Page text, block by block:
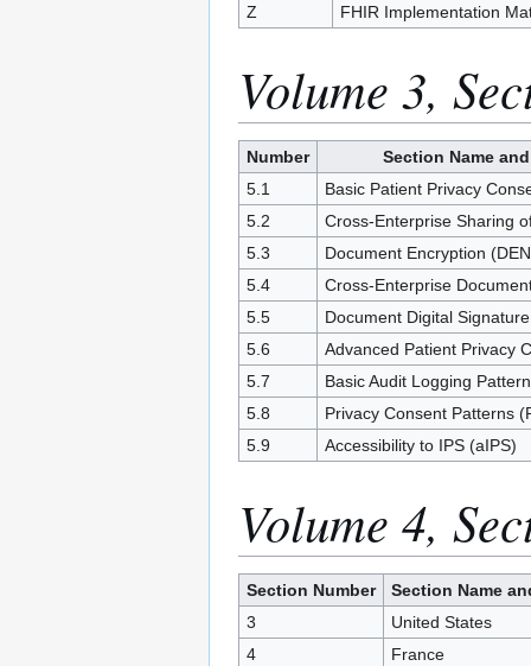
Z
FHIR Implementation
Volume 3,
Number
Section Name
5.1
Basic Patient Privacy
5.2
Cross-Enterprise Sharing
5.3
Document Encryption
5.4
Cross-Enterprise
5.5
Document Digital
5.6
Advanced Patient Privacy
5.7
Basic Audit Logging
5.8
Privacy Consent Patterns
5.9
Accessibility to IPS (aIPS)
Volume 4,
Section Number
Section Name
3
United States
4
France